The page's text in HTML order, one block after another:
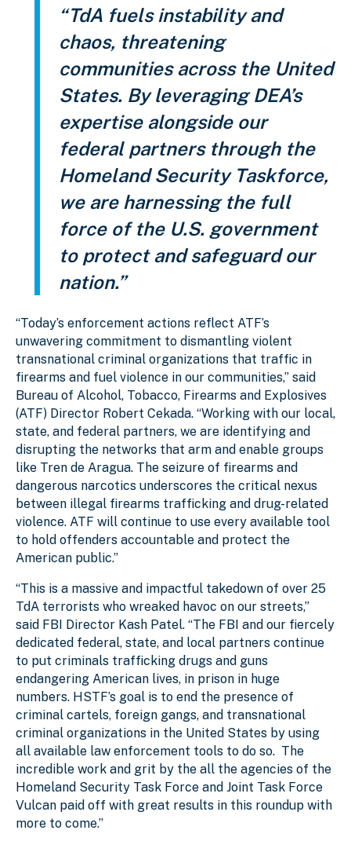
“TdA fuels instability and
chaos, threatening
communities across the United
States. By leveraging DEA’s
expertise alongside our
federal partners through the
Homeland Security Taskforce,
we are harnessing the full
force of the U.S. government
to protect and safeguard our
nation.”
“Today’s enforcement actions reflect ATF’s
unwavering commitment to dismantling violent
transnational criminal organizations that traffic in
firearms and fuel violence in our communities,” said
Bureau of Alcohol, Tobacco, Firearms and Explosives
(ATF) Director Robert Cekada. “Working with our local,
state, and federal partners, we are identifying and
disrupting the networks that arm and enable groups
like Tren de Aragua. The seizure of firearms and
dangerous narcotics underscores the critical nexus
between illegal firearms trafficking and drug-related
violence. ATF will continue to use every available tool
to hold offenders accountable and protect the
American public.”
“This is a massive and impactful takedown of over 25
TdA terrorists who wreaked havoc on our streets,”
said FBI Director Kash Patel. “The FBI and our fiercely
dedicated federal, state, and local partners continue
to put criminals trafficking drugs and guns
endangering American lives, in prison in huge
numbers. HSTF’s goal is to end the presence of
criminal cartels, foreign gangs, and transnational
criminal organizations in the United States by using
all available law enforcement tools to do so. The
incredible work and grit by the all the agencies of the
Homeland Security Task Force and Joint Task Force
Vulcan paid off with great results in this roundup with
more to come.”